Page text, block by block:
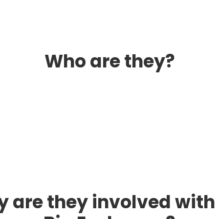
Who are they?
are they involved with